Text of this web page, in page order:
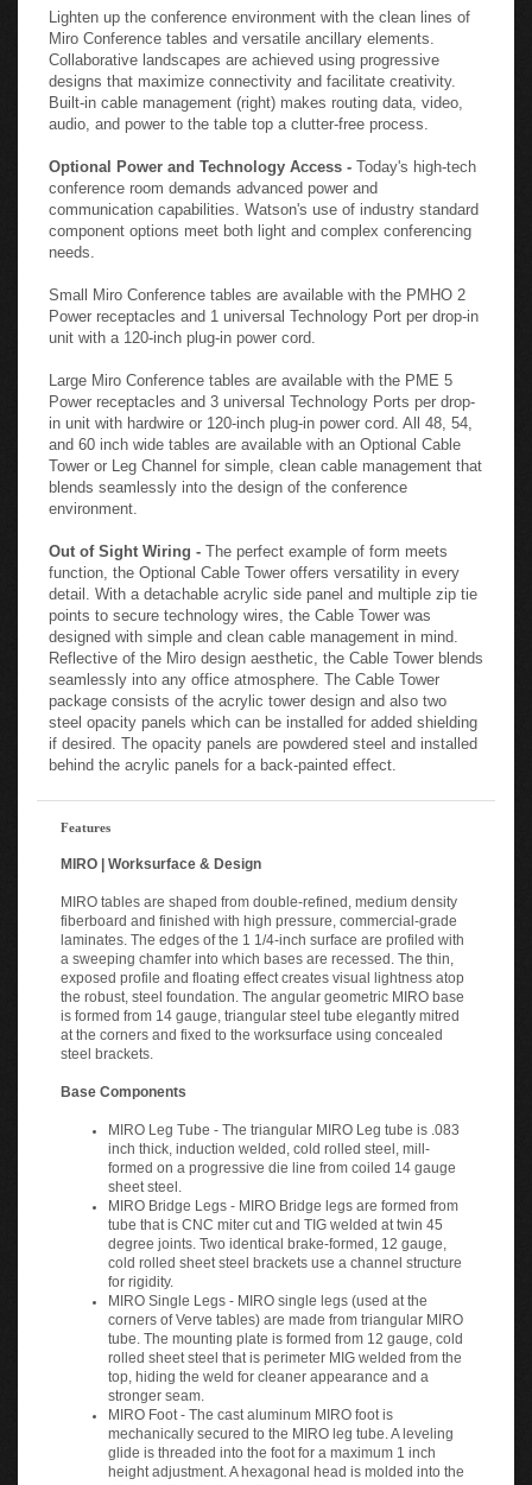
Lighten up the conference environment with the clean lines of
Miro Conference tables and versatile ancillary elements.
Collaborative landscapes are achieved using progressive
designs that maximize connectivity and facilitate creativity.
Built-in cable management (right) makes routing data, video,
audio, and power to the table top a clutter-free process.
Optional Power and Technology Access - Today's high-tech
conference room demands advanced power and
communication capabilities. Watson's use of industry standard
component options meet both light and complex conferencing
needs.
Small Miro Conference tables are available with the PMHO 2
Power receptacles and 1 universal Technology Port per drop-in
unit with a 120-inch plug-in power cord.
Large Miro Conference tables are available with the PME 5
Power receptacles and 3 universal Technology Ports per drop-
in unit with hardwire or 120-inch plug-in power cord. All 48, 54,
and 60 inch wide tables are available with an Optional Cable
Tower or Leg Channel for simple, clean cable management that
blends seamlessly into the design of the conference
environment.
Out of Sight Wiring - The perfect example of form meets
function, the Optional Cable Tower offers versatility in every
detail. With a detachable acrylic side panel and multiple zip tie
points to secure technology wires, the Cable Tower was
designed with simple and clean cable management in mind.
Reflective of the Miro design aesthetic, the Cable Tower blends
seamlessly into any office atmosphere. The Cable Tower
package consists of the acrylic tower design and also two
steel opacity panels which can be installed for added shielding
if desired. The opacity panels are powdered steel and installed
behind the acrylic panels for a back-painted effect.
Features
MIRO | Worksurface & Design
MIRO tables are shaped from double-refined, medium density
fiberboard and finished with high pressure, commercial-grade
laminates. The edges of the 1 1/4-inch surface are profiled with
a sweeping chamfer into which bases are recessed. The thin,
exposed profile and floating effect creates visual lightness atop
the robust, steel foundation. The angular geometric MIRO base
is formed from 14 gauge, triangular steel tube elegantly mitred
at the corners and fixed to the worksurface using concealed
steel brackets.
Base Components
MIRO Leg Tube - The triangular MIRO Leg tube is .083
inch thick, induction welded, cold rolled steel, mill-
formed on a progressive die line from coiled 14 gauge
sheet steel.
MIRO Bridge Legs - MIRO Bridge legs are formed from
tube that is CNC miter cut and TIG welded at twin 45
degree joints. Two identical brake-formed, 12 gauge,
cold rolled sheet steel brackets use a channel structure
for rigidity.
MIRO Single Legs - MIRO single legs (used at the
corners of Verve tables) are made from triangular MIRO
tube. The mounting plate is formed from 12 gauge, cold
rolled sheet steel that is perimeter MIG welded from the
top, hiding the weld for cleaner appearance and a
stronger seam.
MIRO Foot - The cast aluminum MIRO foot is
mechanically secured to the MIRO leg tube. A leveling
glide is threaded into the foot for a maximum 1 inch
height adjustment. A hexagonal head is molded into the